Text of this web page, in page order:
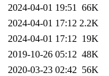
2024-04-01 19:51 66K
2024-04-01 17:12 2.2K
2024-04-01 17:12 19K
2019-10-26 05:12 48K
2020-03-23 02:42 56K